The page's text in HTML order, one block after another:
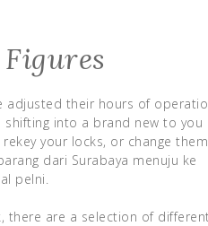
adjusted their hours of
into a brand new to you
your locks, or change them
dari Surabaya menuju ke
pelni.
there are a selection of